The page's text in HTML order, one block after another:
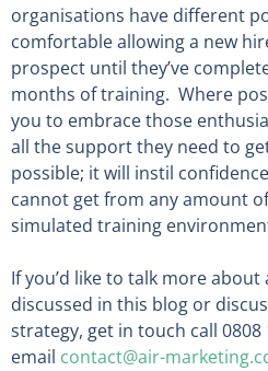
organisations have different
comfortable allowing a new
prospect until they’ve
months of training. Where
you to embrace those
all the support they need to
possible; it will instil
cannot get from any amount
simulated training
If you’d like to talk more
discussed in this blog or
strategy, get in touch call 0808
email contact@air-